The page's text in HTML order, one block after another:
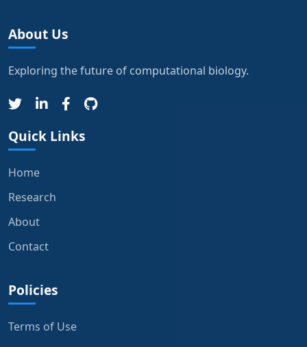
About Us
Exploring the future of computational biology.
Quick Links
Home
Research
About
Contact
Policies
Terms of Use